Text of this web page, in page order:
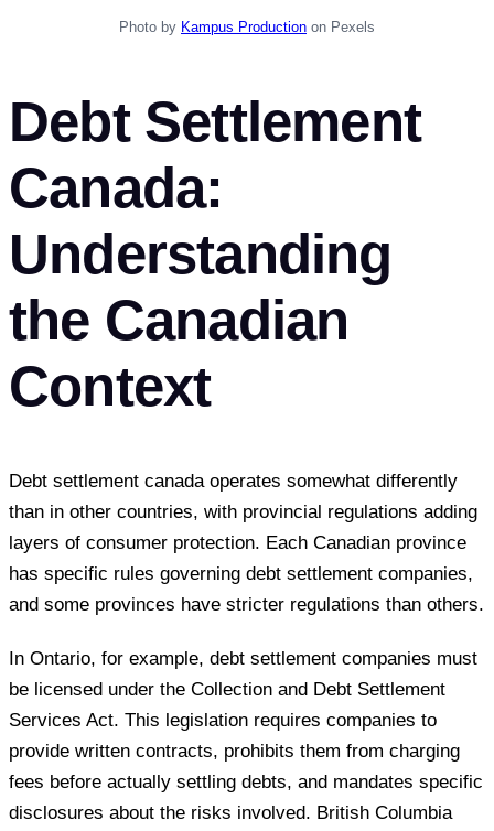
Photo by Kampus Production on Pexels
Debt Settlement
Canada:
Understanding
the Canadian
Context
Debt settlement canada operates somewhat differently
than in other countries, with provincial regulations adding
layers of consumer protection. Each Canadian province
has specific rules governing debt settlement companies,
and some provinces have stricter regulations than others.
In Ontario, for example, debt settlement companies must
be licensed under the Collection and Debt Settlement
Services Act. This legislation requires companies to
provide written contracts, prohibits them from charging
fees before actually settling debts, and mandates specific
disclosures about the risks involved. British Columbia